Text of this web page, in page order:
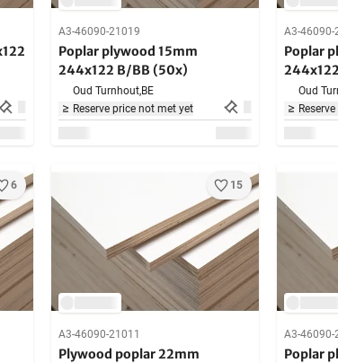
A3-46090-21019
Poplar plywood 15mm
244x122 B/BB (50x)
Oud Turnhout,BE
Reserve price not met yet
A3-46090-
Poplar
Oud
6 15
A3-46090-21011
Plywood poplar 22mm
A3-46090-
Poplar